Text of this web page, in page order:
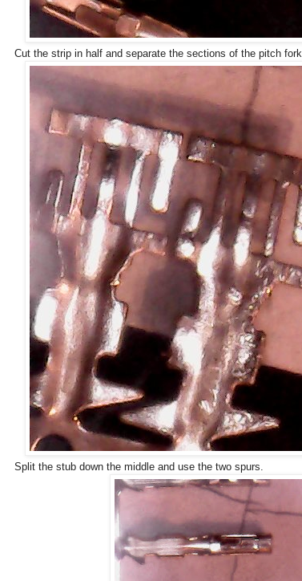
Cut the strip in half and separate the sections of the pitch fork.
Split the stub down the middle and use the two spurs.